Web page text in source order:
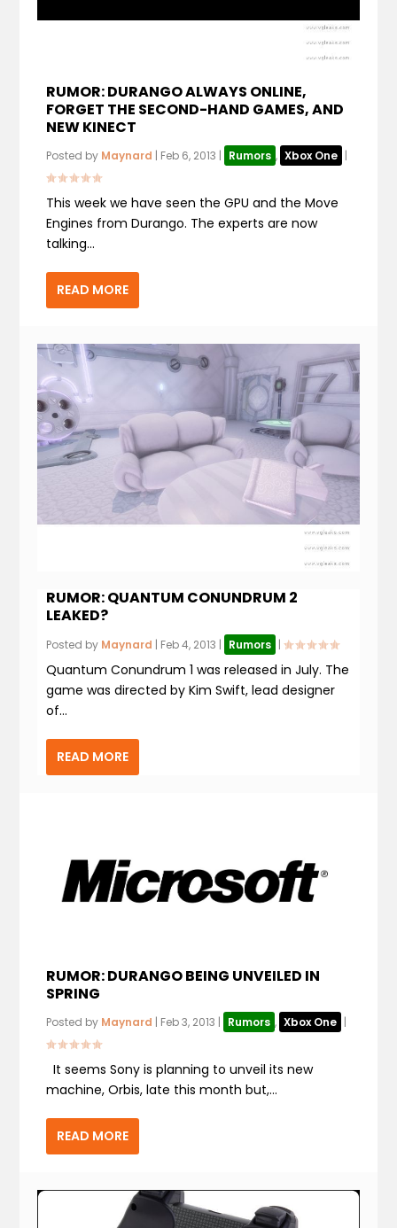
RUMOR: DURANGO ALWAYS ONLINE,
FORGET THE SECOND-HAND GAMES, AND
NEW KINECT
Posted by Maynard | Feb 6, 2013 | Rumors , Xbox One |
This week we have seen the GPU and the Move
Engines from Durango. The experts are now
talking...
READ MORE
RUMOR: QUANTUM CONUNDRUM 2
LEAKED?
Posted by Maynard | Feb 4, 2013 | Rumors |
Quantum Conundrum 1 was released in July. The
game was directed by Kim Swift, lead designer
of...
READ MORE
RUMOR: DURANGO BEING UNVEILED IN
SPRING
Posted by Maynard | Feb 3, 2013 | Rumors , Xbox One |
It seems Sony is planning to unveil its new
machine, Orbis, late this month but,...
READ MORE